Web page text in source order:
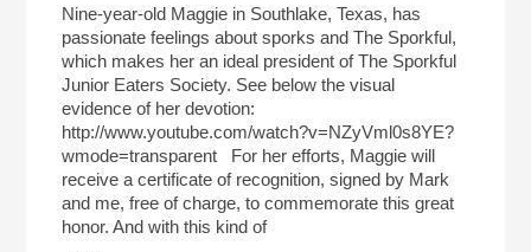
Nine-year-old Maggie in Southlake, Texas, has
passionate feelings about sporks and The Sporkful,
which makes her an ideal president of The Sporkful
Junior Eaters Society. See below the visual
evidence of her devotion:
http://www.youtube.com/watch?v=NZyVml0s8YE?
wmode=transparent For her efforts, Maggie will
receive a certificate of recognition, signed by Mark
and me, free of charge, to commemorate this great
honor. And with this kind of